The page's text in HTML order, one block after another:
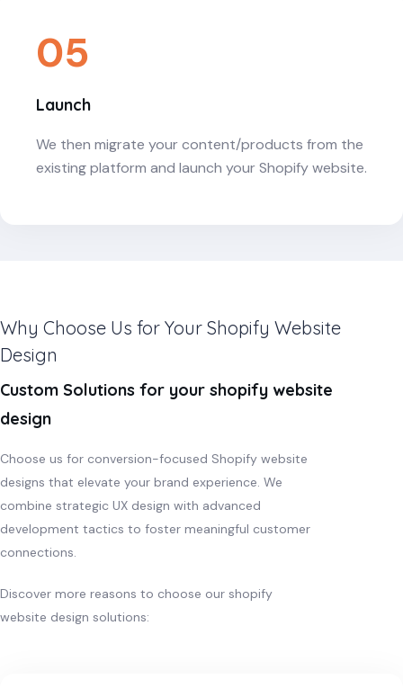
05
Launch
We then migrate your content/products from the
existing platform and launch your Shopify website.
Why Choose Us for Your Shopify Website
Design
Custom Solutions for your shopify website
design
Choose us for conversion-focused Shopify website
designs that elevate your brand experience. We
combine strategic UX design with advanced
development tactics to foster meaningful customer
connections.
Discover more reasons to choose our shopify
website design solutions: